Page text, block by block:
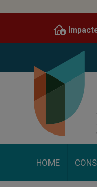
content
HOME